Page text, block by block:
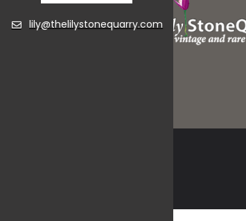
lily@thelilystonequarry.com